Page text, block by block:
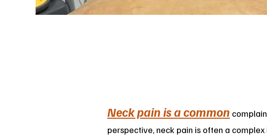
Neck pain is a common
perspective, neck pain is often a